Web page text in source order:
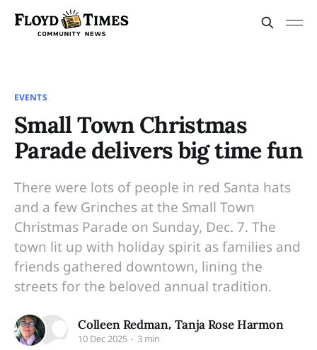
EVENTS
Small Town Christmas
Parade delivers big time fun
There were lots of people in red Santa hats
and a few Grinches at the Small Town
Christmas Parade on Sunday, Dec. 7. The
town lit up with holiday spirit as families and
friends gathered downtown, lining the
streets for the beloved annual tradition.
Colleen Redman, Tanja Rose Harmon
10 Dec 2025 3 min